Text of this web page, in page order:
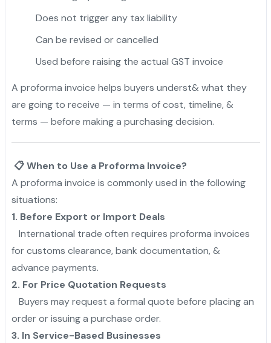
Does not trigger any tax liability
Can be revised or cancelled
Used before raising the actual GST invoice
A proforma invoice helps buyers underst& what they
are going to receive — in terms of cost, timeline, &
terms — before making a purchasing decision.
📋 When to Use a Proforma Invoice?
A proforma invoice is commonly used in the following
situations:
1. Before Export or Import Deals
International trade often requires proforma invoices
for customs clearance, bank documentation, &
advance payments.
2. For Price Quotation Requests
Buyers may request a formal quote before placing an
order or issuing a purchase order.
3. In Service-Based Businesses